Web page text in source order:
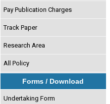
Pay Publication Charges
Track Paper
Research Area
All Policy
Forms / Download
Undertaking Form